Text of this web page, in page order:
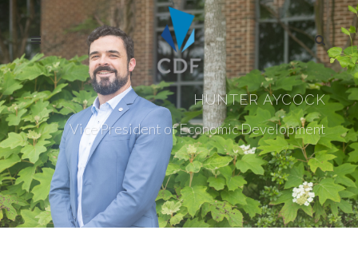
HUNTER AYCOCK
Vice President of Economic Development